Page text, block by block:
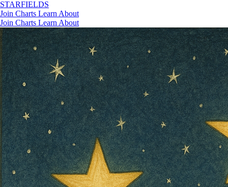
STARFIELDS
Join Charts Learn About
Join Charts Learn About